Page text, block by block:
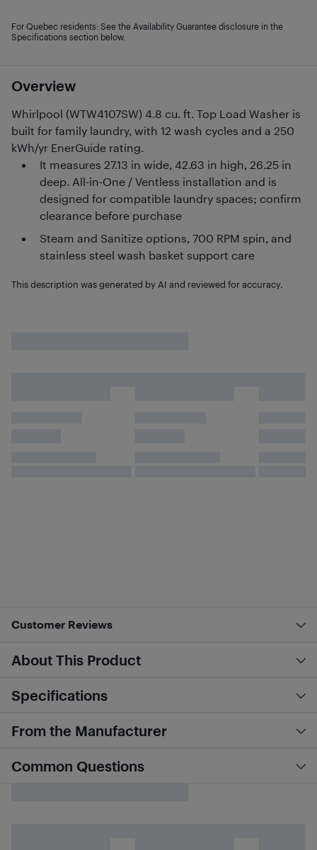
Overview
Whirlpool (WTW4107SW) 4.8 cu. ft. Top Load Washer is
built for family laundry, with 12 wash cycles and a 250
kWh/yr EnerGuide rating.
It measures 27.13 in wide, 42.63 in high, 26.25 in
deep. All-in-One / Ventless installation and is
designed for compatible laundry spaces; confirm
clearance before purchase
Steam and Sanitize options, 700 RPM spin, and
stainless steel wash basket support care
This description was generated by AI and reviewed for accuracy.
For Quebec residents: See the Availability Guarantee disclosure in the
Specifications section below.
Customer Reviews
About This Product
Specifications
From the Manufacturer
Common Questions